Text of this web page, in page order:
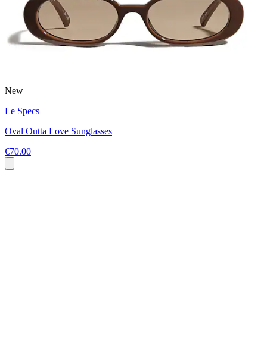
New
Le Specs
Oval Outta Love Sunglasses
€70.00